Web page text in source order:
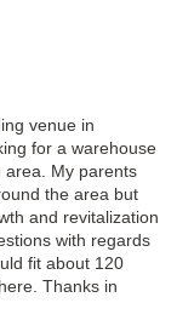
venue in
for a warehouse
area. My parents
the area but
and revitalization
with regards
fit about 120
Thanks in